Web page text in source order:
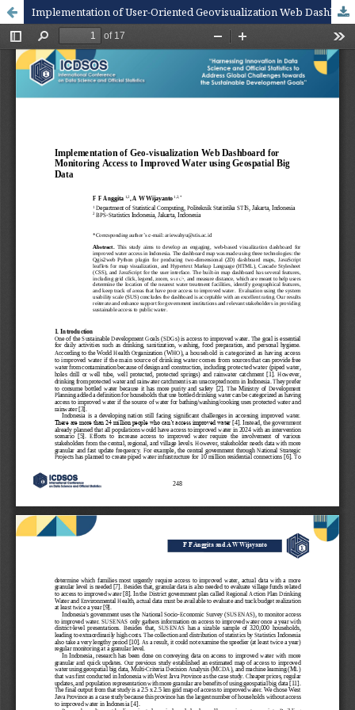
Implementation of User-Oriented Geovisualization Web Dashboard for Monitoring Access to Improved Water using Satellite Imageries Data